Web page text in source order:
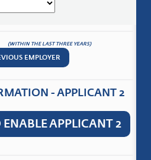
(WITHIN THE LAST THREE YEARS)
EMPLOYER
- APPLICANT 2
ENABLE APPLICANT 2